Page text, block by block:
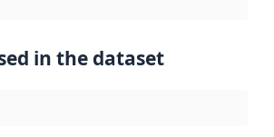
in the dataset